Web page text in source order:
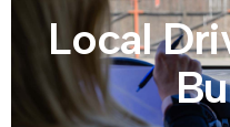
Local